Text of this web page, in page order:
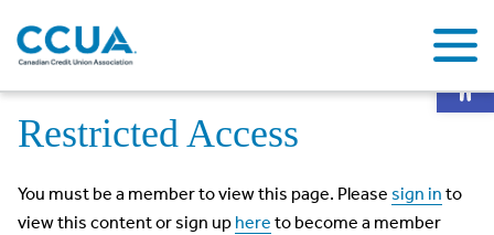
Restricted Access
You must be a member to view this page. Please sign in to
view this content or sign up here to become a member